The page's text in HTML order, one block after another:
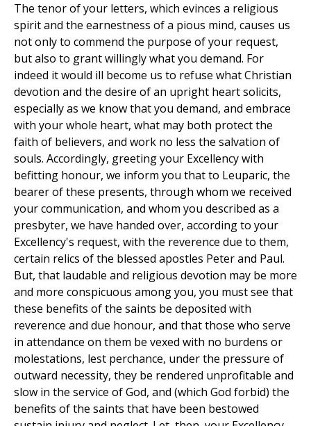
The tenor of your letters, which evinces a religious
spirit and the earnestness of a pious mind, causes us
not only to commend the purpose of your request,
but also to grant willingly what you demand. For
indeed it would ill become us to refuse what Christian
devotion and the desire of an upright heart solicits,
especially as we know that you demand, and embrace
with your whole heart, what may both protect the
faith of believers, and work no less the salvation of
souls. Accordingly, greeting your Excellency with
befitting honour, we inform you that to Leuparic, the
bearer of these presents, through whom we received
your communication, and whom you described as a
presbyter, we have handed over, according to your
Excellency's request, with the reverence due to them,
certain relics of the blessed apostles Peter and Paul.
But, that laudable and religious devotion may be more
and more conspicuous among you, you must see that
these benefits of the saints be deposited with
reverence and due honour, and that those who serve
in attendance on them be vexed with no burdens or
molestations, lest perchance, under the pressure of
outward necessity, they be rendered unprofitable and
slow in the service of God, and (which God forbid) the
benefits of the saints that have been bestowed